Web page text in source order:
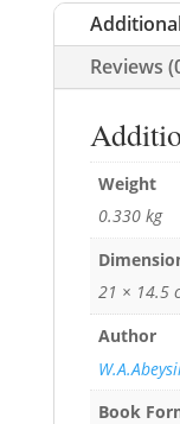
Reviews
Weight
0.330 kg
21 × 14.5
Author
Book